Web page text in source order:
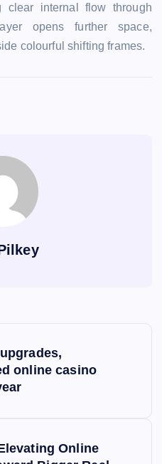
clear internal flow through
opens further space,
colourful shifting frames.
online casino
Online